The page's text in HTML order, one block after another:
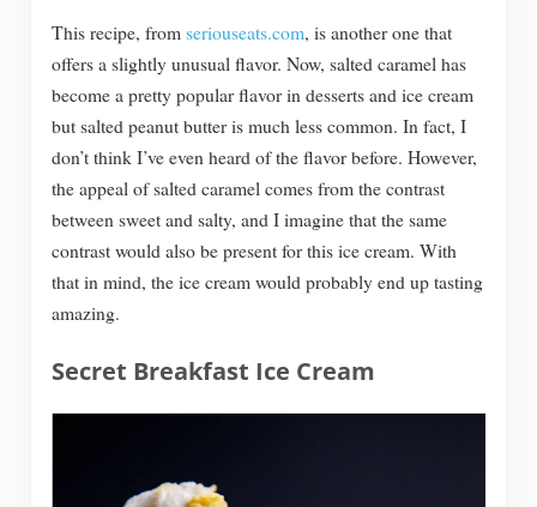
This recipe, from seriouseats.com, is another one that
offers a slightly unusual flavor. Now, salted caramel has
become a pretty popular flavor in desserts and ice cream
but salted peanut butter is much less common. In fact, I
don’t think I’ve even heard of the flavor before. However,
the appeal of salted caramel comes from the contrast
between sweet and salty, and I imagine that the same
contrast would also be present for this ice cream. With
that in mind, the ice cream would probably end up tasting
amazing.
Secret Breakfast Ice Cream